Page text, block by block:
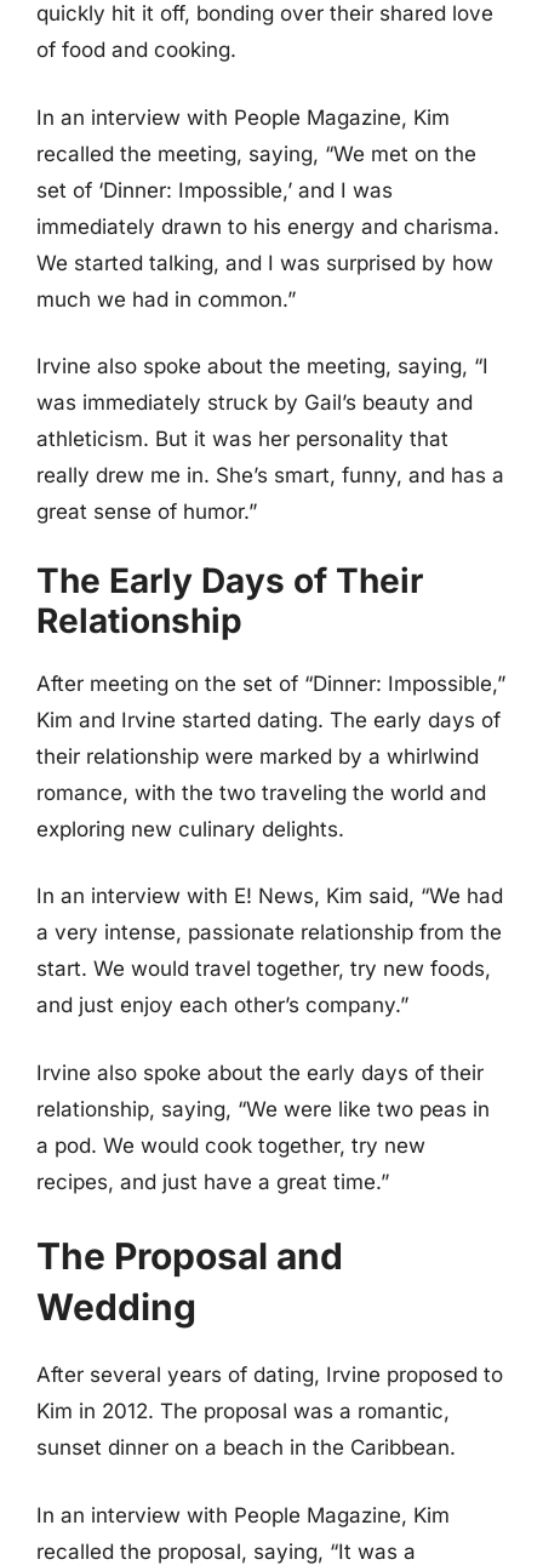
quickly hit it off, bonding over their shared love
of food and cooking.
In an interview with People Magazine, Kim
recalled the meeting, saying, “We met on the
set of ‘Dinner: Impossible,’ and I was
immediately drawn to his energy and charisma.
We started talking, and I was surprised by how
much we had in common.”
Irvine also spoke about the meeting, saying, “I
was immediately struck by Gail’s beauty and
athleticism. But it was her personality that
really drew me in. She’s smart, funny, and has a
great sense of humor.”
The Early Days of Their
Relationship
After meeting on the set of “Dinner: Impossible,”
Kim and Irvine started dating. The early days of
their relationship were marked by a whirlwind
romance, with the two traveling the world and
exploring new culinary delights.
In an interview with E! News, Kim said, “We had
a very intense, passionate relationship from the
start. We would travel together, try new foods,
and just enjoy each other’s company.”
Irvine also spoke about the early days of their
relationship, saying, “We were like two peas in
a pod. We would cook together, try new
recipes, and just have a great time.”
The Proposal and
Wedding
After several years of dating, Irvine proposed to
Kim in 2012. The proposal was a romantic,
sunset dinner on a beach in the Caribbean.
In an interview with People Magazine, Kim
recalled the proposal, saying, “It was a